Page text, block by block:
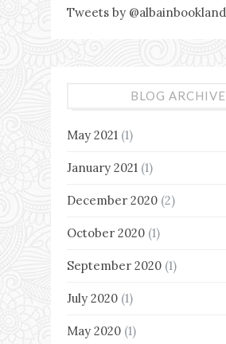
Tweets by @albainbookland
BLOG ARCHIVE
May 2021 (1)
January 2021 (1)
December 2020 (2)
October 2020 (1)
September 2020 (1)
July 2020 (1)
May 2020 (1)